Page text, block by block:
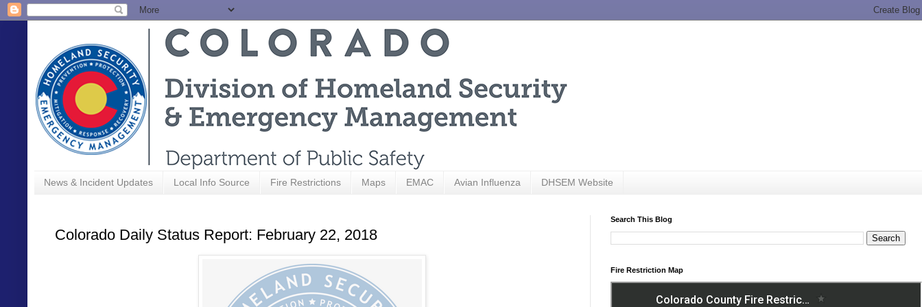
News & Incident Updates Local Info Source Fire Restrictions Maps EMAC Avian Influenza DHSEM Website
Colorado Daily Status Report: February 22, 2018
Search This Blog
Fire Restriction Map